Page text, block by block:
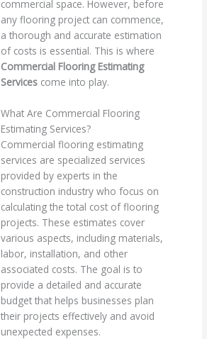
commercial space. However, before
any flooring project can commence,
a thorough and accurate estimation
of costs is essential. This is where
Commercial Flooring Estimating
Services come into play.
What Are Commercial Flooring
Estimating Services?
Commercial flooring estimating
services are specialized services
provided by experts in the
construction industry who focus on
calculating the total cost of flooring
projects. These estimates cover
various aspects, including materials,
labor, installation, and other
associated costs. The goal is to
provide a detailed and accurate
budget that helps businesses plan
their projects effectively and avoid
unexpected expenses.